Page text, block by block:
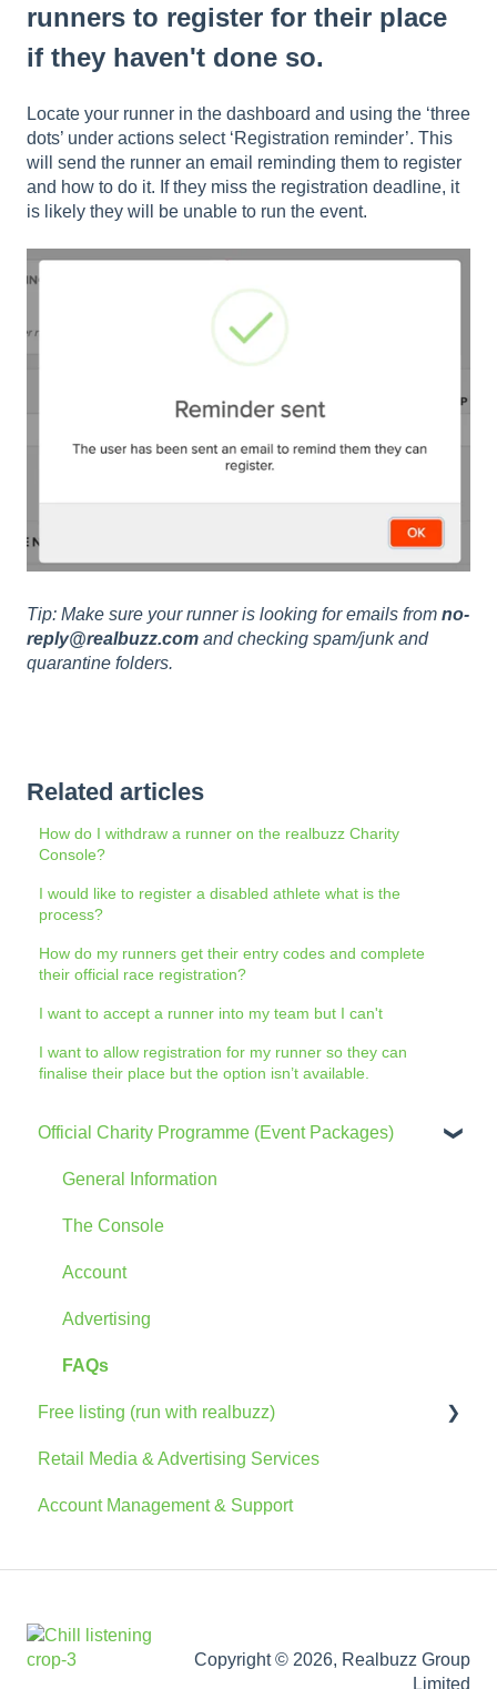
runners to register for their place
if they haven't done so.
Locate your runner in the dashboard and using the ‘three
dots’ under actions select ‘Registration reminder’. This
will send the runner an email reminding them to register
and how to do it. If they miss the registration deadline, it
is likely they will be unable to run the event.
Tip: Make sure your runner is looking for emails from no-
reply@realbuzz.com and checking spam/junk and
quarantine folders.
Related articles
How do I withdraw a runner on the realbuzz Charity
Console?
I would like to register a disabled athlete what is the
process?
How do my runners get their entry codes and complete
their official race registration?
I want to accept a runner into my team but I can't
I want to allow registration for my runner so they can
finalise their place but the option isn’t available.
Official Charity Programme (Event Packages)
General Information
The Console
Account
Advertising
FAQs
Free listing (run with realbuzz)
General Information
Account
Retail Media & Advertising Services
Account Management & Support
Copyright © 2026, Realbuzz Group
Limited